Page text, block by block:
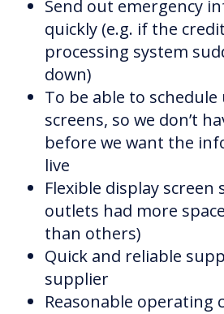
Send out emergency
quickly (e.g. if the
processing system
down)
To be able to
screens, so we don’t
before we want the
live
Flexible display screen
outlets had more
than others)
Quick and reliable
supplier
Reasonable operating